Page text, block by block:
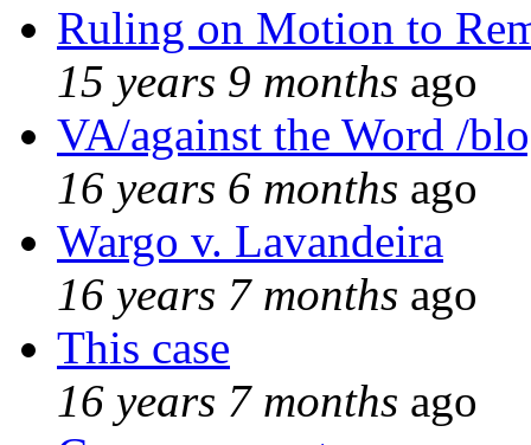
Ruling on Motion to
15 years 9 months ago
VA/against the Word /
16 years 6 months ago
Wargo v. Lavandeira
16 years 7 months ago
This case
16 years 7 months ago